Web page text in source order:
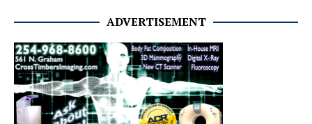
ADVERTISEMENT